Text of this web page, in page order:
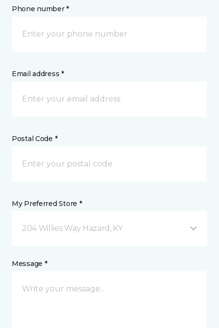
Phone number *
Email address *
Postal Code *
My Preferred Store *
204 Willies Way Hazard, KY
Message *